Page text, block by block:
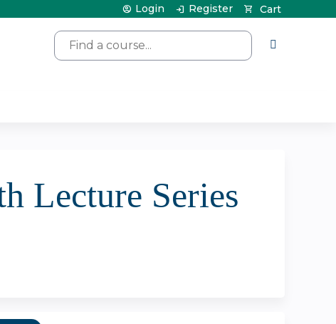
Search
Cart
Login Register
Lecture Series